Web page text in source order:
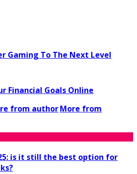
Gaming To The Next Level
Financial Goals Online
from authorMore from
is it still the best option for